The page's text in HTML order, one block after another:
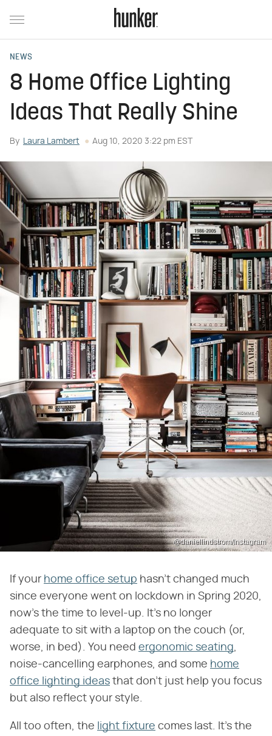
NEWS
8 Home Office Lighting
Ideas That Really Shine
By Laura Lambert Aug 10, 2020 3:22 pm EST
@daniellindstrom/Instagram
If your home office setup hasn't changed much
since everyone went on lockdown in Spring 2020,
now's the time to level-up. It's no longer
adequate to sit with a laptop on the couch (or,
worse, in bed). You need ergonomic seating,
noise-cancelling earphones, and some home
office lighting ideas that don't just help you focus
but also reflect your style.
All too often, the light fixture comes last. It's the